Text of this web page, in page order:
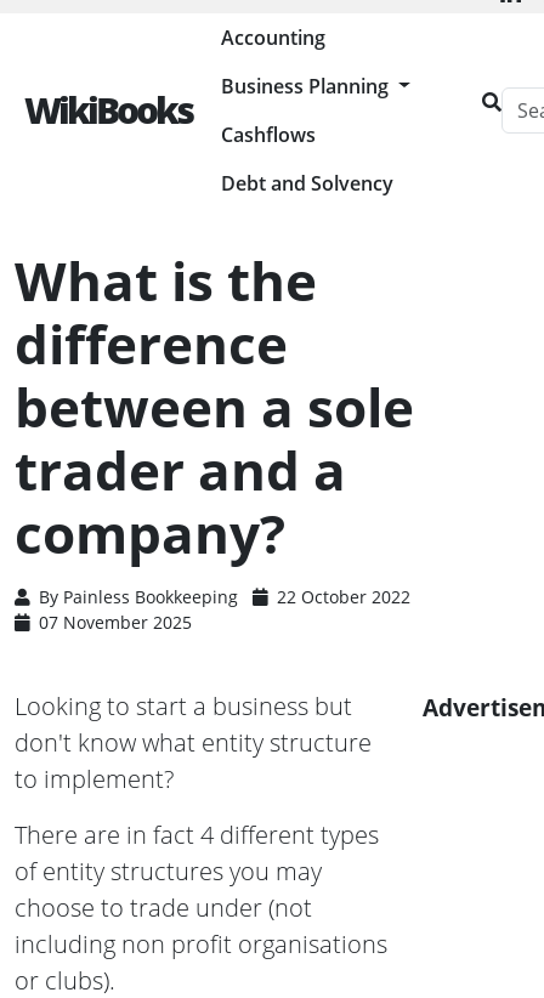
Painless Bookkeeping
WikiBooks
Accounting
Business Planning
Cashflows
Debt and Solvency
BUSINESS PLANNING RESOURCES
STARTING A BUSINESS
What is the
difference
between a sole
trader and a
company?
By Painless Bookkeeping
22 October 2022
07 November 2025
Looking to start a business but
don't know what entity structure
to implement?
There are in fact 4 different types
of entity structures you may
choose to trade under (not
including non profit organisations
or clubs).